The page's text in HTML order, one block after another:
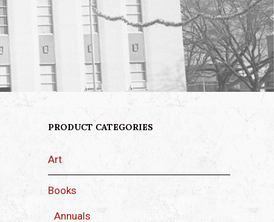
PRODUCT CATEGORIES
Art
Books
Annuals